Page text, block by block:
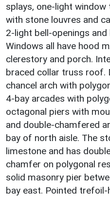
splays, one-light
with stone louvres and
2-light bell-openings
Windows all have hood
clerestory and porch.
braced collar truss roof.
chancel arch with
4-bay arcades with
octagonal piers with
and double-chamfered
bay of north aisle. The
limestone and has
chamfer on polygonal
solid masonry pier
bay east. Pointed